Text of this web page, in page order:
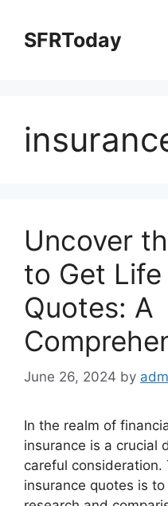
contentSFRToday
Uncover
to Get
Quotes: A
June 26, 2024 by
In the realm of
insurance is a crucial
careful
insurance quotes is